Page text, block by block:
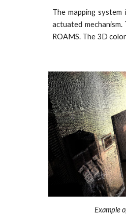
The mapping
actuated
ROAMS. The 3D
Example